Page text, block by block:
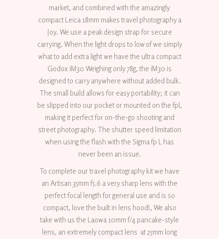
market, and combined with the amazingly
compact Leica 18mm makes travel photography a
joy. We use a peak design strap for secure
carrying. When the light drops to low of we simply
what to add extra light we have the ultra compact
Godox iM30 Weighing only 78g, the iM30 is
designed to carry anywhere without added bulk.
The small build allows for easy portability; it can
be slipped into our pocket or mounted on the fpl,
making it perfect for on-the-go shooting and
street photography. The shutter speed limitation
when using the flash with the Sigma fp L has
never been an issue.
To complete our travel photography kit we have
an Artisan 35mm f5.6 a very sharp lens with the
perfect focal length for general use and is so
compact, love the built in lens hood!, We also
take with us the Laowa 10mm f/4 pancake-style
lens, an extremely compact lens at 25mm long